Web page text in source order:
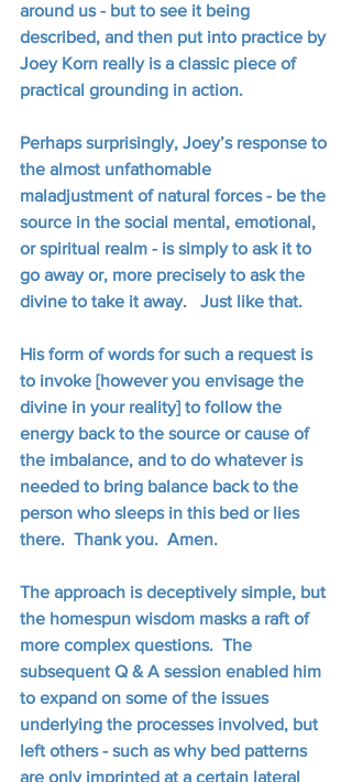
around us - but to see it being
described, and then put into practice by
Joey Korn really is a classic piece of
practical grounding in action.
Perhaps surprisingly, Joey’s response to
the almost unfathomable
maladjustment of natural forces - be the
source in the social mental, emotional,
or spiritual realm - is simply to ask it to
go away or, more precisely to ask the
divine to take it away.   Just like that.
His form of words for such a request is
to invoke [however you envisage the
divine in your reality] to follow the
energy back to the source or cause of
the imbalance, and to do whatever is
needed to bring balance back to the
person who sleeps in this bed or lies
there.  Thank you.  Amen.
The approach is deceptively simple, but
the homespun wisdom masks a raft of
more complex questions.  The
subsequent Q & A session enabled him
to expand on some of the issues
underlying the processes involved, but
left others - such as why bed patterns
are only imprinted at a certain lateral